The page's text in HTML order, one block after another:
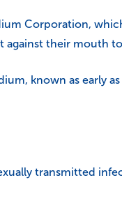
Corporation,
their mouth
known as early
transmitted